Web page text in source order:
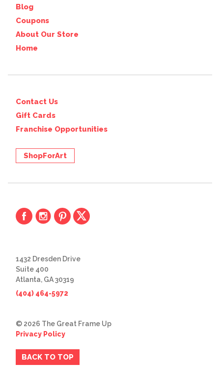
Blog
Coupons
About Our Store
Home
Contact Us
Gift Cards
Franchise Opportunities
ShopForArt
1432 Dresden Drive
Suite 400
Atlanta, GA 30319
(404) 464-5972
© 2026 The Great Frame Up
Privacy Policy
BACK TO TOP